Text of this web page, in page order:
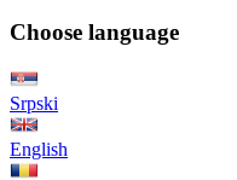
Choose language
Srpski
English